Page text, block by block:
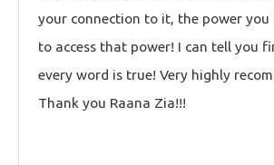
your connection to it, the power you
to access that power! I can tell you
every word is true! Very highly
Thank you Raana Zia!!!